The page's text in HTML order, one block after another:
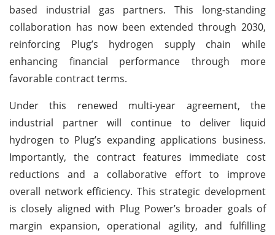
based industrial gas partners. This long-standing
collaboration has now been extended through 2030,
reinforcing Plug’s hydrogen supply chain while
enhancing financial performance through more
favorable contract terms.
Under this renewed multi-year agreement, the
industrial partner will continue to deliver liquid
hydrogen to Plug’s expanding applications business.
Importantly, the contract features immediate cost
reductions and a collaborative effort to improve
overall network efficiency. This strategic development
is closely aligned with Plug Power’s broader goals of
margin expansion, operational agility, and fulfilling